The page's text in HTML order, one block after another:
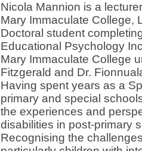
Nicola Mannion is a
Mary Immaculate College,
Doctoral student
Educational Psychology
Mary Immaculate College
Fitzgerald and Dr.
Having spent years as a
primary and special
the experiences and
disabilities in post-primary
Recognising the